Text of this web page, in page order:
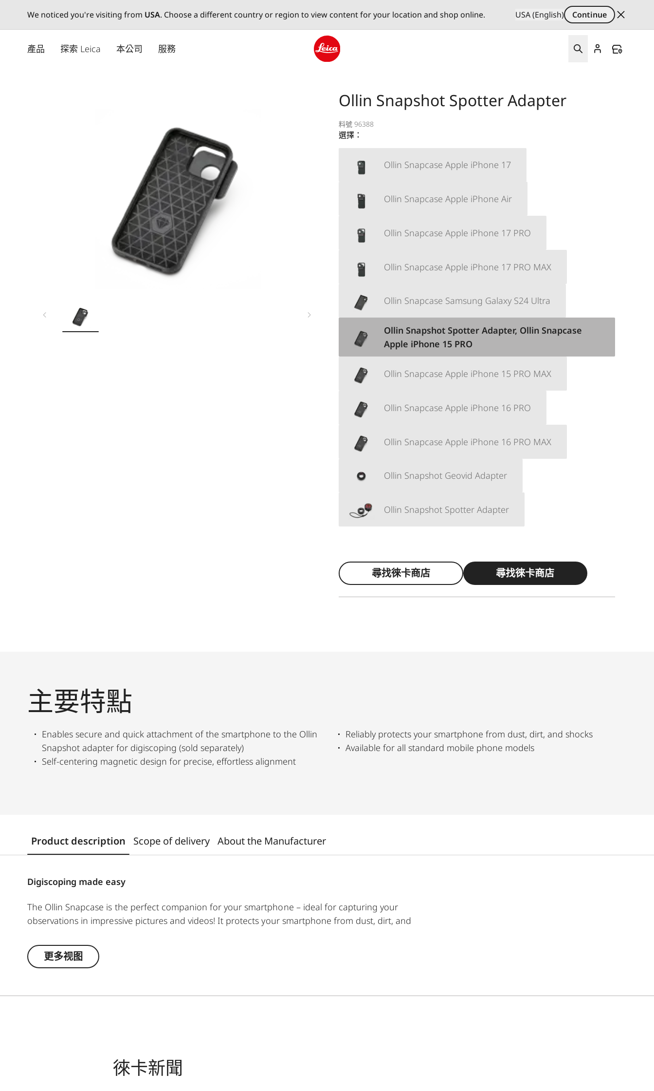
We noticed you're visiting from USA. Choose a different country or region to view content for your location and shop online. USA (English)
Continue
產品 探索 Leica 本公司 服務
Ollin Snapshot Spotter Adapter
料號 96388
選擇：
Ollin Snapcase Apple iPhone 17
Ollin Snapcase Apple iPhone Air
Ollin Snapcase Apple iPhone 17 PRO
Ollin Snapcase Apple iPhone 17 PRO MAX
Ollin Snapcase Samsung Galaxy S24 Ultra
Ollin Snapshot Spotter Adapter, Ollin Snapcase
Apple iPhone 15 PRO
Ollin Snapcase Apple iPhone 15 PRO MAX
Ollin Snapcase Apple iPhone 16 PRO
Ollin Snapcase Apple iPhone 16 PRO MAX
Ollin Snapshot Geovid Adapter
Ollin Snapshot Spotter Adapter
尋找徠卡商店 尋找徠卡商店
主要特點
Enables secure and quick attachment of the smartphone to the Ollin
Snapshot adapter for digiscoping (sold separately)
Self-centering magnetic design for precise, effortless alignment
Reliably protects your smartphone from dust, dirt, and shocks
Available for all standard mobile phone models
Product description Scope of delivery About the Manufacturer
Digiscoping made easy
The Ollin Snapcase is the perfect companion for your smartphone – ideal for capturing your
observations in impressive pictures and videos! It protects your smartphone from dust, dirt, and
separately). The permanently integrated magnetic tab is precisely positioned around your
smartphone’s main camera – a patented, self-centering magnetic design allows easy and stable
更多视图
徠卡新聞